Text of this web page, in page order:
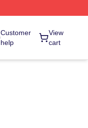
Customer
help
View
cart